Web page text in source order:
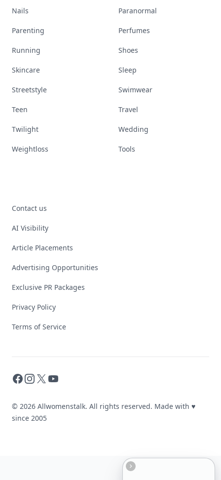
Nails Paranormal
Parenting Perfumes
Running Shoes
Skincare Sleep
Streetstyle Swimwear
Teen Travel
Twilight Wedding
Weightloss Tools
Contact us
AI Visibility
Article Placements
Advertising Opportunities
Exclusive PR Packages
Privacy Policy
Terms of Service
Facebook
Instagram
X YouTube
© 2026 Allwomenstalk. All rights reserved. Made with ♥
since 2005